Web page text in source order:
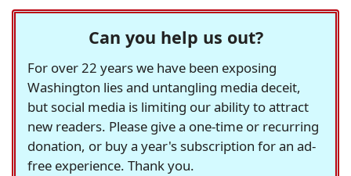
Can you help us out?
For over 22 years we have been exposing
Washington lies and untangling media deceit,
but social media is limiting our ability to attract
new readers. Please give a one-time or recurring
donation, or buy a year's subscription for an ad-
free experience. Thank you.